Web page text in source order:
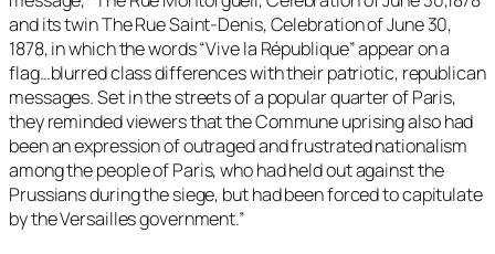
and its twin The Rue Saint-Denis, Celebration of June 30,
1878, in which the words “Vive la République” appear on a
flag…blurred class differences with their patriotic, republican
messages. Set in the streets of a popular quarter of Paris,
they reminded viewers that the Commune uprising also had
been an expression of outraged and frustrated nationalism
among the people of Paris, who had held out against the
Prussians during the siege, but had been forced to capitulate
by the Versailles government.”